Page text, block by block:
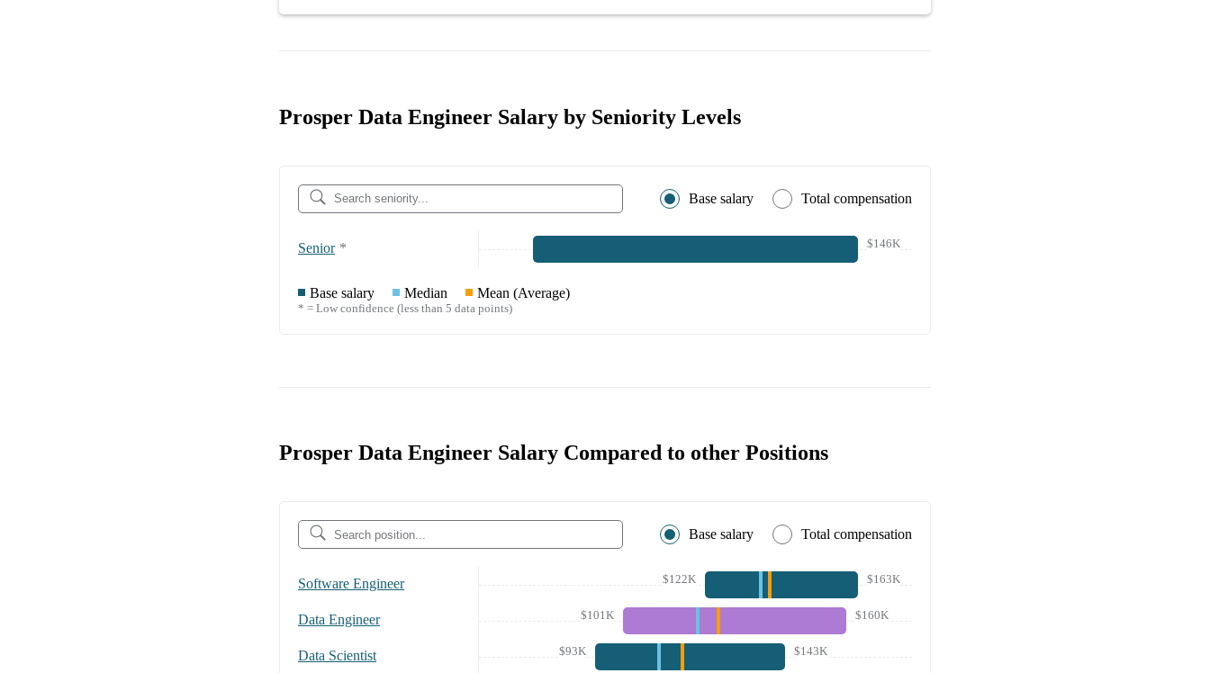
Prosper Data Engineer Salary by Seniority Levels
Base salary Total compensation
Senior * $146K
Base salary Median Mean (Average)
* = Low confidence (less than 5 data points)
Prosper Data Engineer Salary Compared to other Positions
Base salary Total compensation
Software Engineer $122K $163K
Data Engineer $101K $160K
Data Scientist $93K $143K